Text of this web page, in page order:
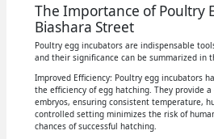
The Importance of Poultry
Biashara Street
Poultry egg incubators are indispensable
and their significance can be summarized in
Improved Efficiency: Poultry egg incubators
the efficiency of egg hatching. They provide
embryos, ensuring consistent temperature,
controlled setting minimizes the risk of
chances of successful hatching.